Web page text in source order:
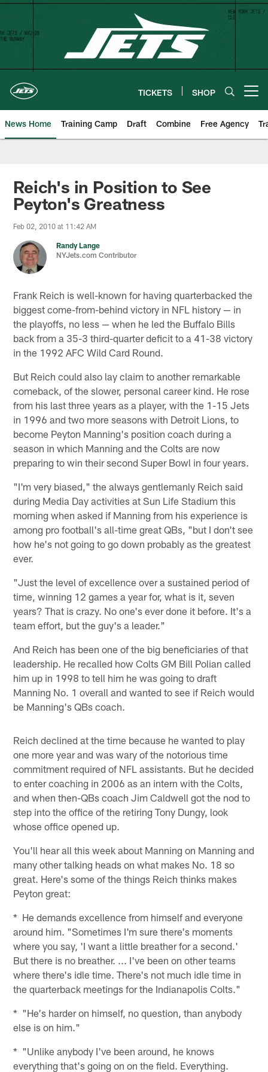
Skip
content
TICKETS SHOP
News Home Training Camp Draft Combine Free Agency
Reich's in Position to See
Peyton's Greatness
Feb 02, 2010 at 11:42 AM
Randy Lange
NYJets.com Contributor
Frank Reich is well-known for having quarterbacked the
biggest come-from-behind victory in NFL history — in
the playoffs, no less — when he led the Buffalo Bills
back from a 35-3 third-quarter deficit to a 41-38 victory
in the 1992 AFC Wild Card Round.
But Reich could also lay claim to another remarkable
comeback, of the slower, personal career kind. He rose
from his last three years as a player, with the 1-15 Jets
in 1996 and two more seasons with Detroit Lions, to
become Peyton Manning's position coach during a
season in which Manning and the Colts are now
preparing to win their second Super Bowl in four years.
"I'm very biased," the always gentlemanly Reich said
during Media Day activities at Sun Life Stadium this
morning when asked if Manning from his experience is
among pro football's all-time great QBs, "but I don't see
how he's not going to go down probably as the greatest
ever.
"Just the level of excellence over a sustained period of
time, winning 12 games a year for, what is it, seven
years? That is crazy. No one's ever done it before. It's a
team effort, but the guy's a leader."
And Reich has been one of the big beneficiaries of that
leadership. He recalled how Colts GM Bill Polian called
him up in 1998 to tell him he was going to draft
Manning No. 1 overall and wanted to see if Reich would
be Manning's QBs coach.
Reich declined at the time because he wanted to play
one more year and was wary of the notorious time
commitment required of NFL assistants. But he decided
to enter coaching in 2006 as an intern with the Colts,
and when then-QBs coach Jim Caldwell got the nod to
step into the office of the retiring Tony Dungy, look
whose office opened up.
You'll hear all this week about Manning on Manning and
many other talking heads on what makes No. 18 so
great. Here's some of the things Reich thinks makes
Peyton great:
* He demands excellence from himself and everyone
around him. "Sometimes I'm sure there's moments
where you say, 'I want a little breather for a second.'
But there is no breather. ... I've been on other teams
where there's idle time. There's not much idle time in
the quarterback meetings for the Indianapolis Colts."
* "He's harder on himself, no question, than anybody
else is on him."
* "Unlike anybody I've been around, he knows
everything that's going on on the field. Everything.